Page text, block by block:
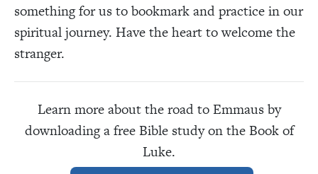
something for us to bookmark and practice in our
spiritual journey. Have the heart to welcome the
stranger.
Learn more about the road to Emmaus by
downloading a free Bible study on the Book of
Luke.